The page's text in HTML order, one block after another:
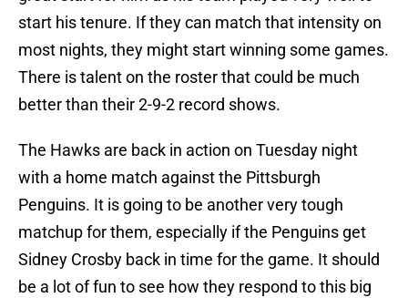
start his tenure. If they can match that intensity on
most nights, they might start winning some games.
There is talent on the roster that could be much
better than their 2-9-2 record shows.
The Hawks are back in action on Tuesday night
with a home match against the Pittsburgh
Penguins. It is going to be another very tough
matchup for them, especially if the Penguins get
Sidney Crosby back in time for the game. It should
be a lot of fun to see how they respond to this big